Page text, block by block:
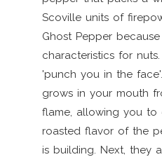
Scoville units of
Ghost Pepper
characteristics for
'punch you in the
grows in your mouth
flame, allowing you to
roasted flavor of the
is building. Next, they